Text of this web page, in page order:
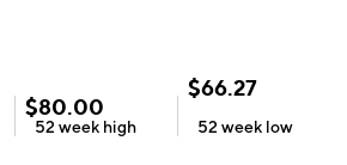
$80.00
52 week high
$66.27
52 week low